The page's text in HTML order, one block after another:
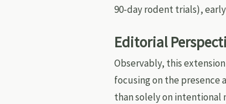
90-day rodent trials),
Editorial
Observably, this
focusing on the presence
than solely on intentional